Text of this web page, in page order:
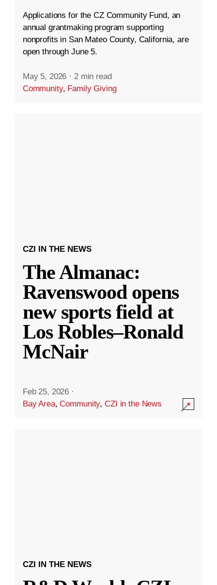
Applications for the CZ Community Fund, an
annual grantmaking program supporting
nonprofits in San Mateo County, California, are
open through June 5.
May 5, 2026 · 2 min read
Community, Family Giving
CZI IN THE NEWS
The Almanac:
Ravenswood opens
new sports field at
Los Robles–Ronald
McNair
Feb 25, 2026 ·
Bay Area,Community,CZI in the News
CZI IN THE NEWS